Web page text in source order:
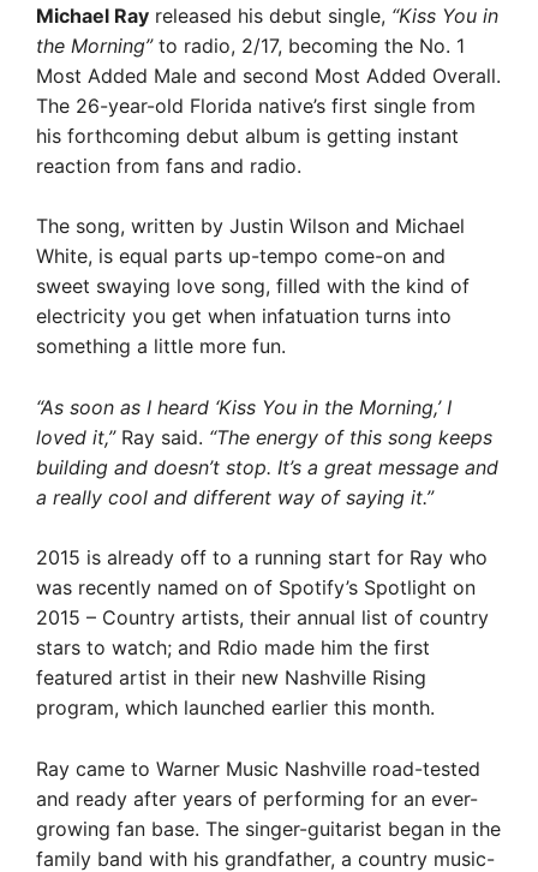
Michael Ray released his debut single, “Kiss You in
the Morning”to radio, 2/17, becoming the No. 1
Most Added Male and second Most Added Overall.
The 26-year-old Florida native’s first single from
his forthcoming debut album is getting instant
reaction from fans and radio.
The song, written by Justin Wilson and Michael
White, is equal parts up-tempo come-on and
sweet swaying love song, filled with the kind of
electricity you get when infatuation turns into
something a little more fun.
“As soon as I heard ‘Kiss You in the Morning,’ I
loved it,”Ray said. “The energy of this song keeps
building and doesn’t stop. It’s a great message and
a really cool and different way of saying it.”
2015 is already off to a running start for Ray who
was recently named on of Spotify’s Spotlight on
2015 – Country artists, their annual list of country
stars to watch; and Rdio made him the first
featured artist in their new Nashville Rising
program, which launched earlier this month.
Ray came to Warner Music Nashville road-tested
and ready after years of performing for an ever-
growing fan base. The singer-guitarist began in the
family band with his grandfather, a country music-